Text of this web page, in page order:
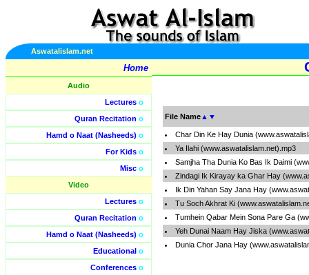
Aswatalislam.net
Home
Audio
Lectures o
Quran Recitation o
Hamd o Naat (Nasheeds) o
For Kids o
Misc o
Video
Lectures o
Quran Recitation o
Hamd o Naat (Nasheeds) o
Educational o
Conferences o
File Name ▲ ▼
Char Din Ke Hay Dunia
Ya Ilahi (www.aswatalislam.net).mp3
Samjha Tha Dunia Ko Bas Ik Daimi
Zindagi Ik Kirayay ka Ghar Hay
Ik Din Yahan Say Jana Hay
Tu Soch Akhrat Ki
Tumhein Qabar Mein Sona Pare Ga
Yeh Dunai Naam Hay Jiska
Dunia Chor Jana Hay